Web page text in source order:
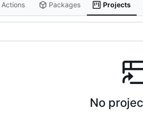
Actions Packages Projects
No